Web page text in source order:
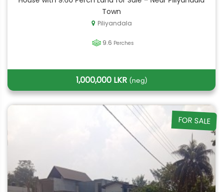
Town
Piliyandala
9.6 Perches
1,000,000 LKR (neg)
FOR SALE